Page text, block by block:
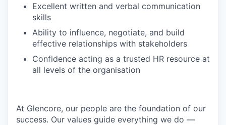
Excellent written and verbal communication
skills
Ability to influence, negotiate, and build
effective relationships with stakeholders
Confidence acting as a trusted HR resource at
all levels of the organisation
At Glencore, our people are the foundation of our
success. Our values guide everything we do —